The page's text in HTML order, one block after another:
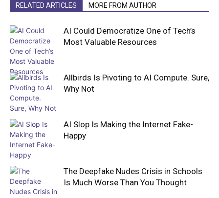
RELATED ARTICLES MORE FROM AUTHOR
AI Could Democratize One of Tech’s
Most Valuable Resources
Allbirds Is Pivoting to AI Compute. Sure,
Why Not
AI Slop Is Making the Internet Fake-
Happy
The Deepfake Nudes Crisis in Schools
Is Much Worse Than You Thought